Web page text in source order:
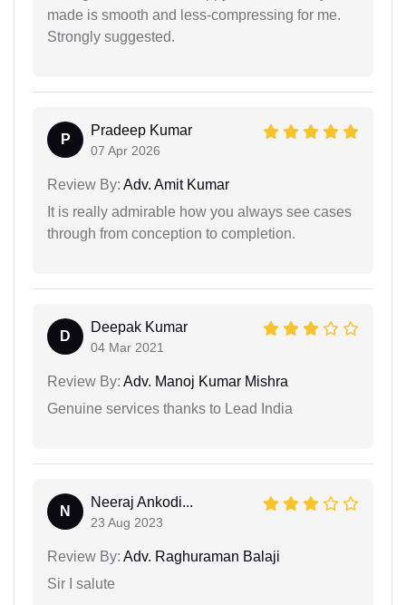
made is smooth and less-compressing for me.
Strongly suggested.
P
Pradeep Kumar
07 Apr 2026
Review By: Adv. Amit Kumar
It is really admirable how you always see cases
through from conception to completion.
D
Deepak Kumar
04 Mar 2021
Review By: Adv. Manoj Kumar Mishra
Genuine services thanks to Lead India
N
Neeraj Ankodi...
23 Aug 2023
Review By: Adv. Raghuraman Balaji
Sir I salute